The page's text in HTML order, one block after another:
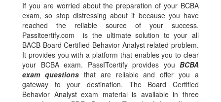
If you are worried about the preparation of your BCBA
exam, so stop distressing about it because you have
reached the reliable source of your success.
Passitcertify.com is the ultimate solution to your all
BACB Board Certified Behavior Analyst related problem.
It provides you with a platform that enables you to clear
your BCBA exam. PassITcertify provides you BCBA
exam questionsthat are reliable and offer you a
gateway to your destination. The Board Certified
Behavior Analyst exam material is available in three